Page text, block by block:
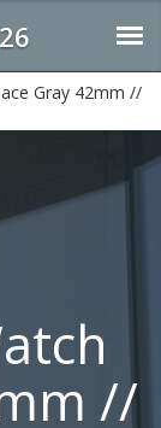
Gray 42mm //
//